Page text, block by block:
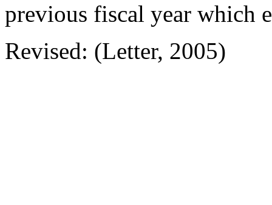
previous fiscal year which
Revised: (Letter, 2005)